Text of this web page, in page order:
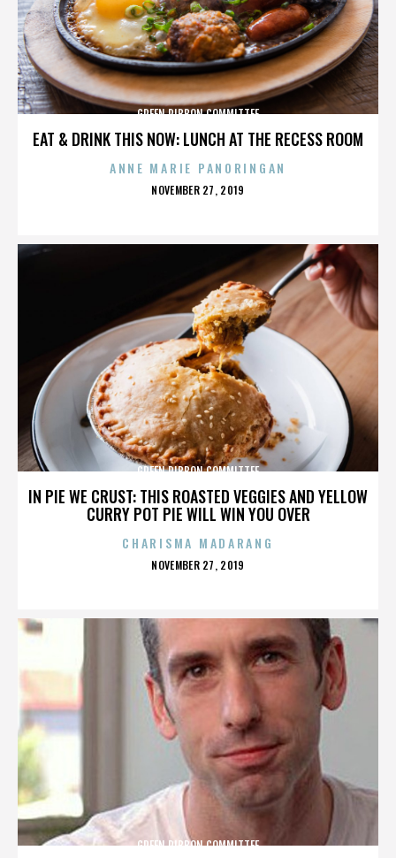
EAT & DRINK THIS NOW: LUNCH AT THE RECESS ROOM
GREEN RIBBON COMMITTEE
ANNE MARIE PANORINGAN
POSTED
NOVEMBER 27, 2019
IN PIE WE CRUST: THIS ROASTED VEGGIES AND YELLOW
CURRY POT PIE WILL WIN YOU OVER
GREEN RIBBON COMMITTEE
CHARISMA MADARANG
POSTED
NOVEMBER 27, 2019
GREEN RIBBON COMMITTEE